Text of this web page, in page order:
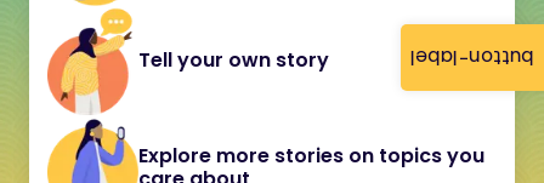
button-label
Tell your own story
Explore more stories on topics you